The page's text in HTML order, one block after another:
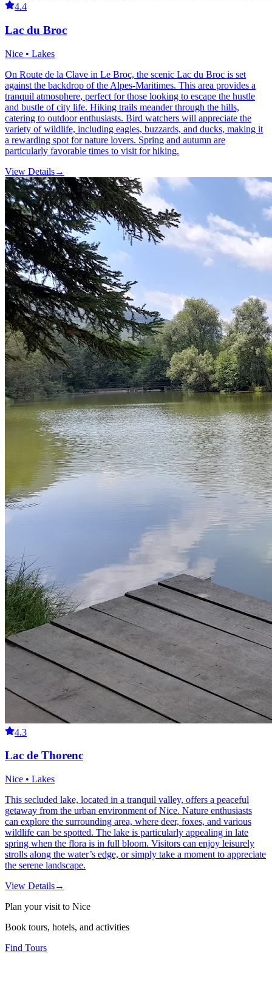
4.4
Lac du Broc
Nice • Lakes
On Route de la Clave in Le Broc, the scenic Lac du Broc is set
against the backdrop of the Alpes-Maritimes. This area provides a
tranquil atmosphere, perfect for those looking to escape the hustle
and bustle of city life. Hiking trails meander through the hills,
catering to outdoor enthusiasts. Bird watchers will appreciate the
variety of wildlife, including eagles, buzzards, and ducks, making it
a rewarding spot for nature lovers. Spring and autumn are
particularly favorable times to visit for hiking.
View Details→
4.3
Lac de Thorenc
Nice • Lakes
This secluded lake, located in a tranquil valley, offers a peaceful
getaway from the urban environment of Nice. Nature enthusiasts
can explore the surrounding area, where deer, foxes, and various
wildlife can be spotted. The lake is particularly appealing in late
spring when the flora is in full bloom. Visitors can enjoy leisurely
strolls along the water’s edge, or simply take a moment to appreciate
the serene landscape.
View Details→
Plan your visit to Nice
Book tours, hotels, and activities
Find Tours